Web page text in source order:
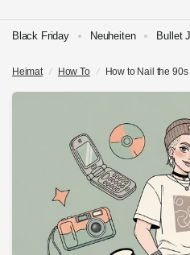
Black Friday Neuheiten Bullet
Heimat / How To / How to Nail the